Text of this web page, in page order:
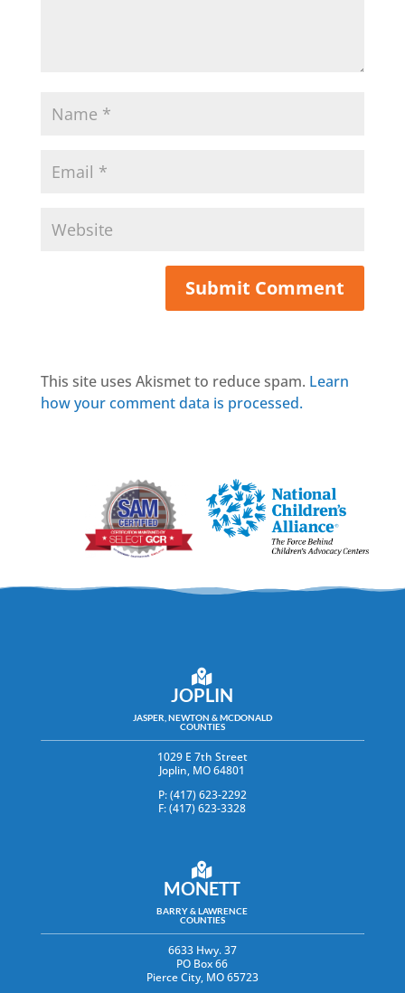
This site uses Akismet to reduce spam. Learn
how your comment data is processed.
JOPLIN
JASPER, NEWTON & MCDONALD
COUNTIES
1029 E 7th Street
Joplin, MO 64801
P: (417) 623-2292
F: (417) 623-3328
MONETT
BARRY & LAWRENCE
COUNTIES
6633 Hwy. 37
PO Box 66
Pierce City, MO 65723